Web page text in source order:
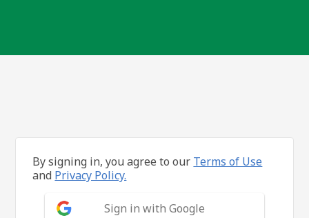
By signing in, you agree to our Terms of Use
and Privacy Policy.
Sign in with Google